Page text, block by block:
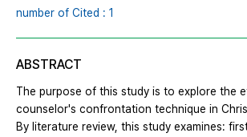
number of Cited : 1
ABSTRACT
The purpose of this study is to explore the
counselor's confrontation technique in
By literature review, this study examines: